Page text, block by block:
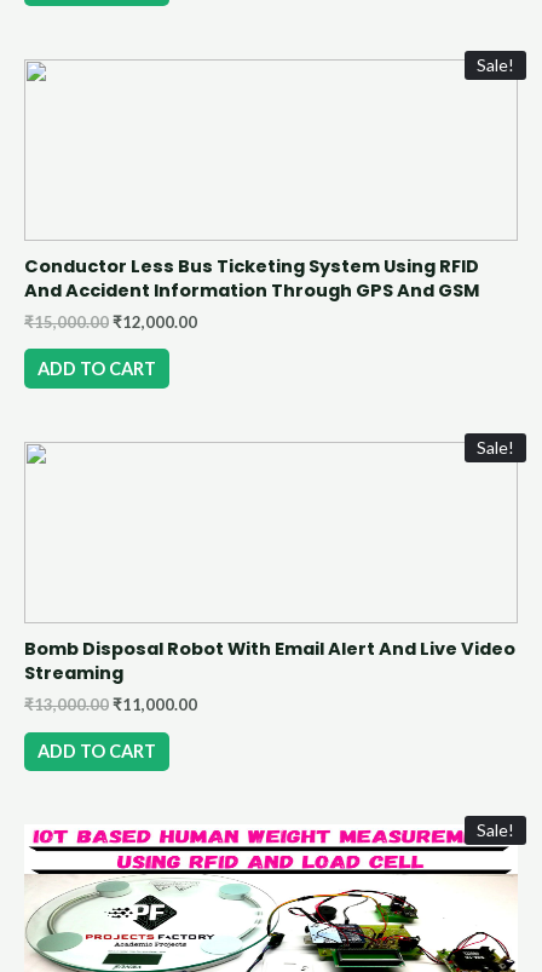
Sale!
Conductor Less Bus Ticketing System Using RFID
And Accident Information Through GPS And GSM
₹15,000.00₹12,000.00
ADD TO CART
Sale!
Bomb Disposal Robot With Email Alert And Live Video
Streaming
₹13,000.00₹11,000.00
ADD TO CART
Sale!